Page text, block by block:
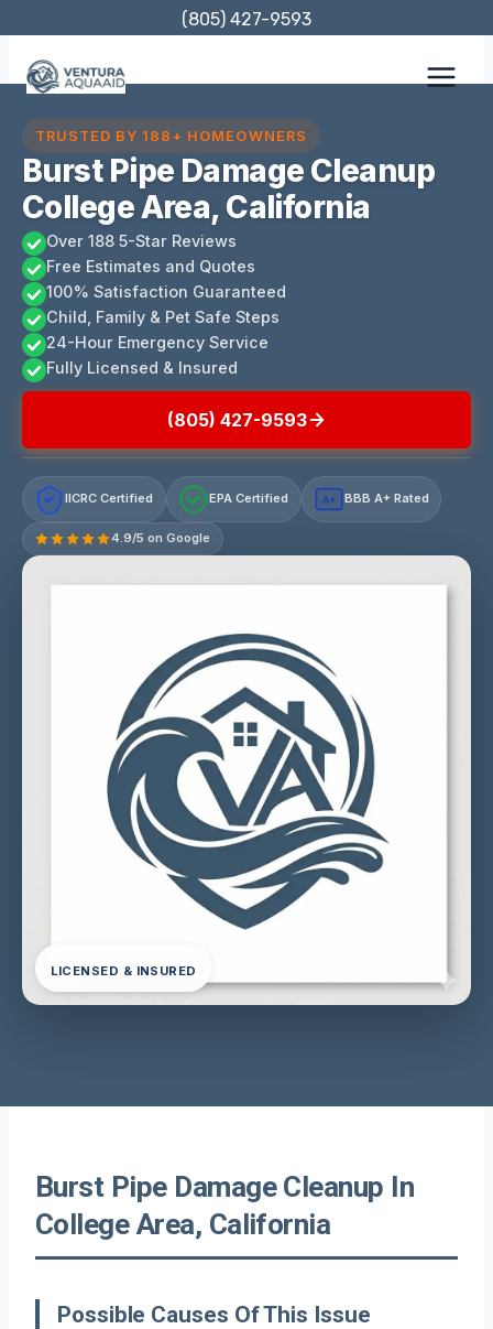
content
(805) 427-9593
TRUSTED BY 188+ HOMEOWNERS
Burst Pipe Damage Cleanup
College Area, California
Over 188 5-Star Reviews
Free Estimates and Quotes
100% Satisfaction Guaranteed
Child, Family & Pet Safe Steps
24-Hour Emergency Service
Fully Licensed & Insured
(805) 427-9593
IICRC Certified EPA Certified A+ BBB A+ Rated
4.9/5 on Google
LICENSED & INSURED
Burst Pipe Damage Cleanup In
College Area, California
Possible Causes Of This Issue